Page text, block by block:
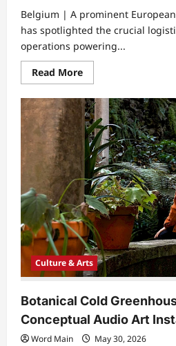
Belgium | A prominent
has spotlighted the crucial
operations powering...
Read MoreRead
more
Unsung
Architectural
Anchor
Behind
Cross
Border
University
Projects
Culture & Arts
Botanical Cold
Conceptual Audio Art
Word Main May 30, 2026